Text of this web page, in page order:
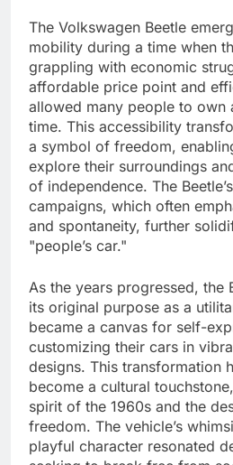
The Volkswagen Beetle
mobility during a time when
grappling with economic
affordable price point and
allowed many people to own
time. This accessibility
a symbol of freedom,
explore their surroundings
of independence. The
campaigns, which often
and spontaneity, further
"people’s car."
As the years progressed, the
its original purpose as a
became a canvas for self-
customizing their cars in
designs. This transformation
become a cultural
spirit of the 1960s and the
freedom. The vehicle’s
playful character resonated